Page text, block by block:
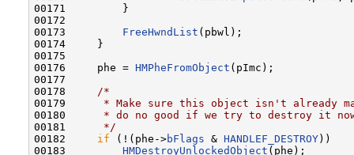
00171         }
00172
00173 FreeHwndList (pbwl);
00174     }
00175
00176     phe = HMPheFromObject (pImc);
00177
00178
/*
00179
* Make sure this object isn't already
00180
* do no good if we try to destroy it
00181
     */
00182 if (!(phe->bFlags & HANDLEF_DESTROY))
00183 HMDestroyUnlockedObject (phe);